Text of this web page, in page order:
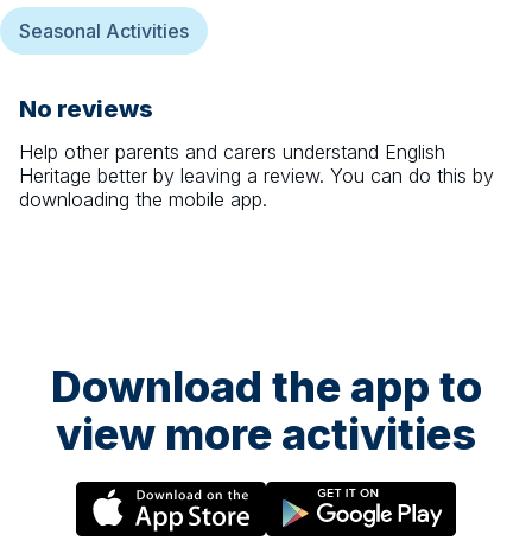
Seasonal Activities
No reviews
Help other parents and carers understand English
Heritage better by leaving a review. You can do this by
downloading the mobile app.
Download the app to
view more activities